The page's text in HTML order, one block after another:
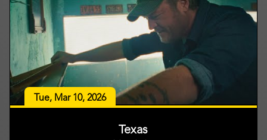
Tue, Mar 10, 2026
Texas